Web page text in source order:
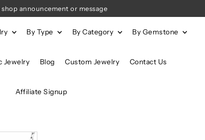
shop announcement or message
By Type By Category By Gemstone
Jewelry Blog Custom Jewelry Contact Us
Affiliate Signup